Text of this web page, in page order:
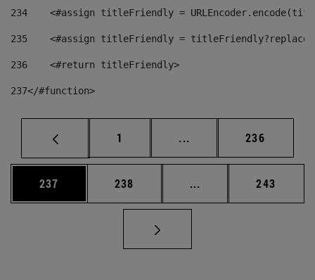
234
<#assign titleFriendly =
235
<#assign titleFriendly =
236
    <#return titleFriendly>
237</#function>
Página
1 ... Páginas intermedias
Página
236
Página
237 Página
238 ... Páginas intermedias
Página
243